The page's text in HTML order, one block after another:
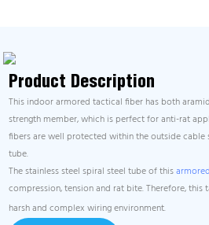
Product Description
This indoor armored tactical fiber has both
strength member, which is perfect for anti-rat
fibers are well protected within the outside cable
tube.
The stainless steel spiral steel tube of this
compression, tension and rat bite. Therefore,
harsh and complex wiring environment.